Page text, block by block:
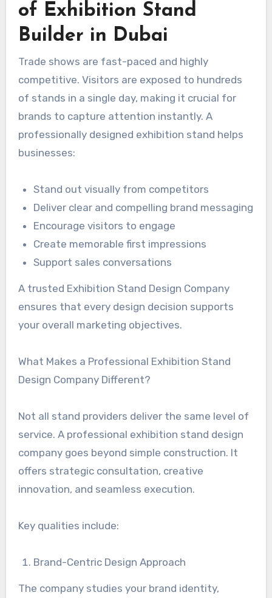
of Exhibition Stand
Builder in Dubai
Trade shows are fast-paced and highly
competitive. Visitors are exposed to hundreds
of stands in a single day, making it crucial for
brands to capture attention instantly. A
professionally designed exhibition stand helps
businesses:
Stand out visually from competitors
Deliver clear and compelling brand messaging
Encourage visitors to engage
Create memorable first impressions
Support sales conversations
A trusted Exhibition Stand Design Company
ensures that every design decision supports
your overall marketing objectives.
What Makes a Professional Exhibition Stand
Design Company Different?
Not all stand providers deliver the same level of
service. A professional exhibition stand design
company goes beyond simple construction. It
offers strategic consultation, creative
innovation, and seamless execution.
Key qualities include:
Brand-Centric Design Approach
The company studies your brand identity,